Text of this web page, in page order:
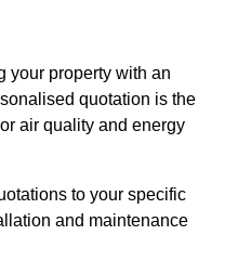
your property with an
quotation is the
air quality and energy
to your specific
and maintenance